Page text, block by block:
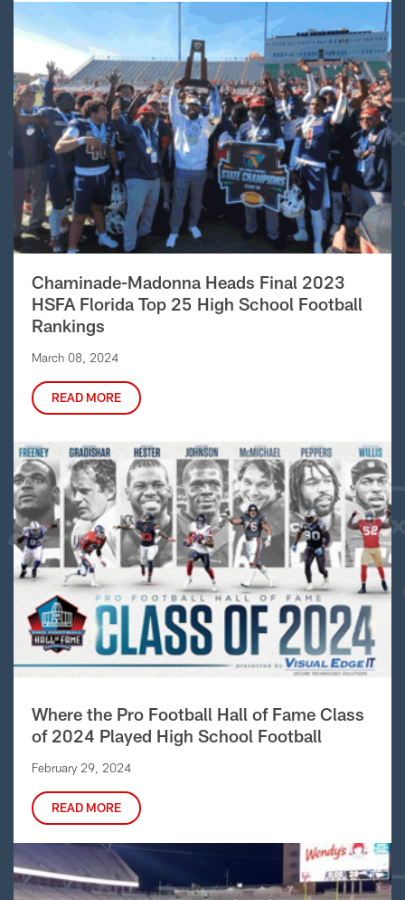
Chaminade-Madonna Heads Final 2023
HSFA Florida Top 25 High School Football
Rankings
March 08, 2024
READ MORE
Where the Pro Football Hall of Fame Class
of 2024 Played High School Football
February 29, 2024
READ MORE